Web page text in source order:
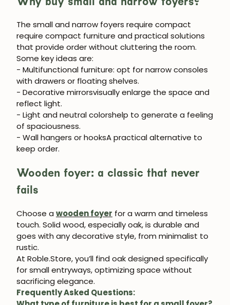
The small and narrow foyers require compact
require compact furniture and practical solutions
that provide order without cluttering the room.
Some key ideas are:
- Multifunctional furniture: opt for narrow consoles
with drawers or floating shelves.
- Decorative mirrorsvisually enlarge the space and
reflect light.
- Light and neutral colorshelp to generate a feeling
of spaciousness.
- Wall hangers or hooksA practical alternative to
keep order.
Wooden foyer: a classic that never
fails
Choose a wooden foyer for a warm and timeless
touch. Solid wood, especially oak, is durable and
goes with any decorative style, from minimalist to
rustic.
At Roble.Store, you’ll find oakdesigned specifically
forsmall entryways, optimizing space without
sacrificing elegance.
Frequently Asked Questions:
JOIN OUR COMMUNITY
Get 5% off.
News and exclusive benefits for
subscribers.
Subscribe